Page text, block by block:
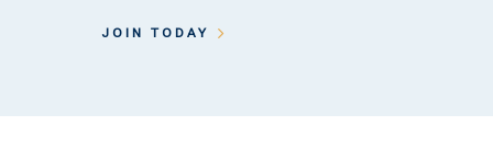
JOIN TODAY